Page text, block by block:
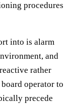
procedures
into is alarm
and
rather
operator to
precede